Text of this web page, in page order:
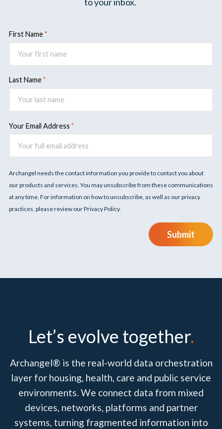
First Name
Last Name
Your Email Address
Archangel needs the contact information you provide to contact you about
our products and services. You may unsubscribe from these communications
at any time. For information on how to unsubscribe, as well as our privacy
practices, please review our Privacy Policy.
Submit
Let’s evolve together.
Archangel® is the real-world data orchestration
layer for housing, health, care and public service
environments. We connect data from mixed
devices, networks, platforms and partner
systems, turning fragmented information into